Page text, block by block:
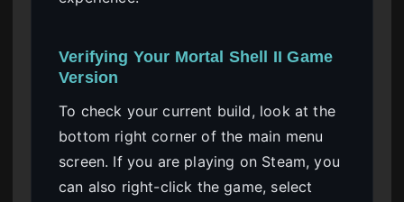
Verifying Your Mortal Shell II Game
Version
To check your current build, look at the
bottom right corner of the main menu
screen. If you are playing on Steam, you
can also right-click the game, select